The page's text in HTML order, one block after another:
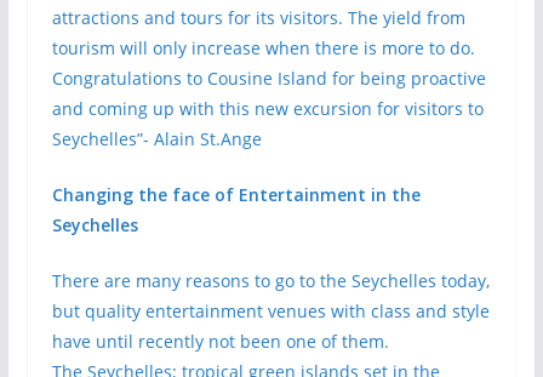
attractions and tours for its visitors. The yield from
tourism will only increase when there is more to do.
Congratulations to Cousine Island for being proactive
and coming up with this new excursion for visitors to
Seychelles”- Alain St.Ange
Changing the face of Entertainment in the
Seychelles
There are many reasons to go to the Seychelles today,
but quality entertainment venues with class and style
have until recently not been one of them.
The Seychelles; tropical green islands set in the